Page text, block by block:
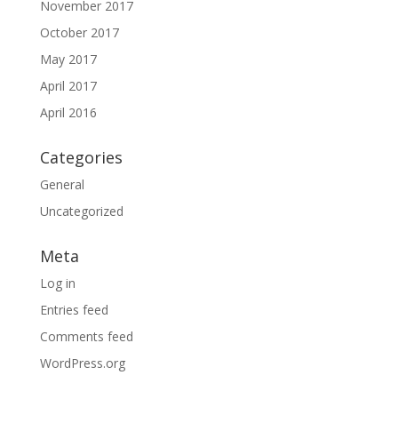
November 2017
October 2017
May 2017
April 2017
April 2016
Categories
General
Uncategorized
Meta
Log in
Entries feed
Comments feed
WordPress.org